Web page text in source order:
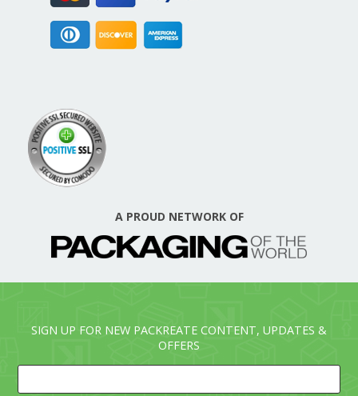
A PROUD NETWORK OF
SIGN UP FOR NEW PACKREATE CONTENT, UPDATES &
OFFERS